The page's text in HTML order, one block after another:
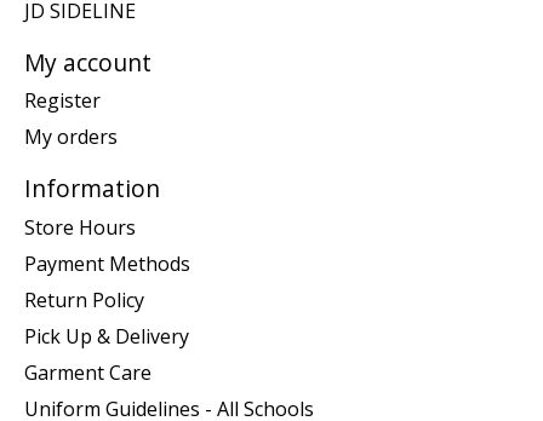
JD SIDELINE
My account
Register
My orders
Information
Store Hours
Payment Methods
Return Policy
Pick Up & Delivery
Garment Care
Uniform Guidelines - All Schools